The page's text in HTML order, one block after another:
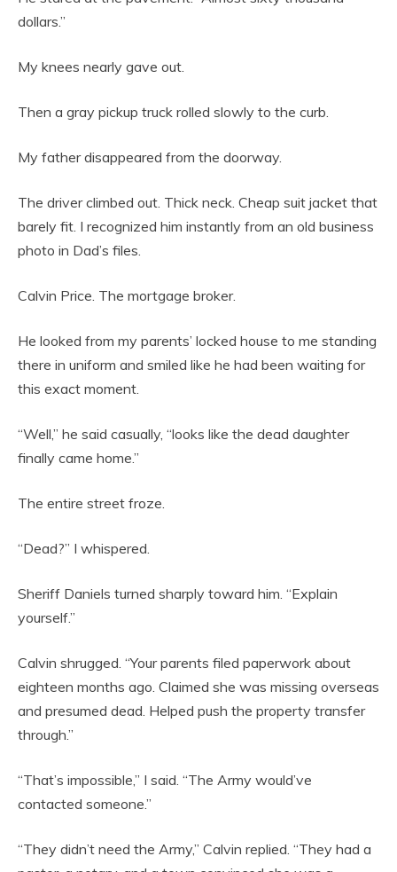
dollars.”
My knees nearly gave out.
Then a gray pickup truck rolled slowly to the curb.
My father disappeared from the doorway.
The driver climbed out. Thick neck. Cheap suit jacket that
barely fit. I recognized him instantly from an old business
photo in Dad’s files.
Calvin Price. The mortgage broker.
He looked from my parents’ locked house to me standing
there in uniform and smiled like he had been waiting for
this exact moment.
“Well,” he said casually, “looks like the dead daughter
finally came home.”
The entire street froze.
“Dead?” I whispered.
Sheriff Daniels turned sharply toward him. “Explain
yourself.”
Calvin shrugged. “Your parents filed paperwork about
eighteen months ago. Claimed she was missing overseas
and presumed dead. Helped push the property transfer
through.”
“That’s impossible,” I said. “The Army would’ve
contacted someone.”
“They didn’t need the Army,” Calvin replied. “They had a